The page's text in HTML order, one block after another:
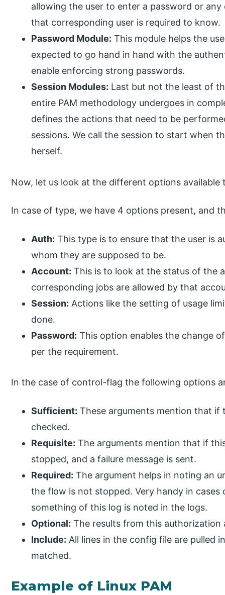
allowing the user to enter a password or
that corresponding user is required to know.
Password Module: This module helps the
expected to go hand in hand with the
enable enforcing strong passwords.
Session Modules: Last but not the least of
entire PAM methodology undergoes in
defines the actions that need to be
sessions. We call the session to start when
herself.
Now, let us look at the different options
In case of type, we have 4 options present, and
Auth: This type is to ensure that the user is
whom they are supposed to be.
Account: This is to look at the status of the
corresponding jobs are allowed by that
Session: Actions like the setting of usage
done.
Password: This option enables the change
per the requirement.
In the case of control-flag the following options
Sufficient: These arguments mention that if
checked.
Requisite: The arguments mention that if
stopped, and a failure message is sent.
Required: The argument helps in noting an
the flow is not stopped. Very handy in
something of this log is noted in the logs.
Optional: The results from this authorization
Include: All lines in the config file are pulled
matched.
Example of Linux PAM